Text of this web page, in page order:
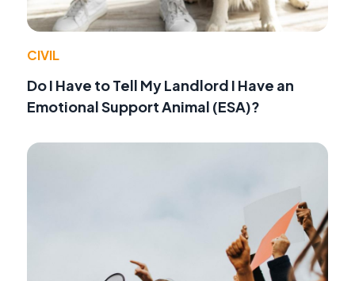
CIVIL
Do I Have to Tell My Landlord I Have an
Emotional Support Animal (ESA)?